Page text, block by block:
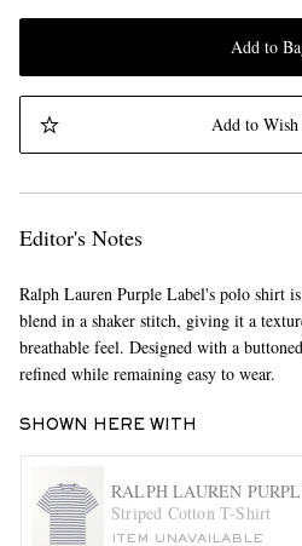
Add to
Add to
Editor's Notes
Ralph Lauren Purple Label's polo shirt
blend in a shaker stitch, giving it a
breathable feel. Designed with a
refined while remaining easy to wear.
SHOWN HERE WITH
RALPH LAUREN
Striped Cotton T-Shirt
ITEM UNAVAILABLE